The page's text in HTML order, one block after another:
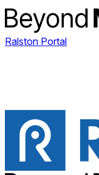
Ralston Portal